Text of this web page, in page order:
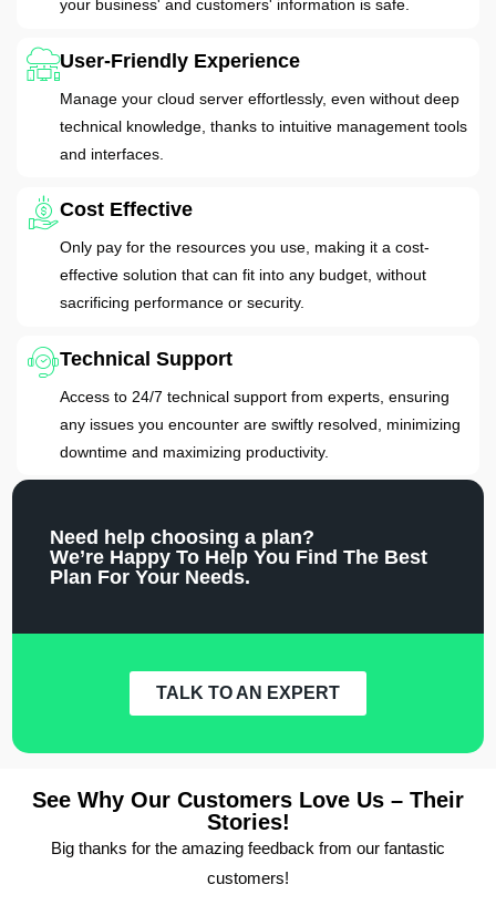
your business' and customers' information is safe.
User-Friendly Experience
Manage your cloud server effortlessly, even without deep
technical knowledge, thanks to intuitive management tools
and interfaces.
Cost Effective
Only pay for the resources you use, making it a cost-
effective solution that can fit into any budget, without
sacrificing performance or security.
Technical Support
Access to 24/7 technical support from experts, ensuring
any issues you encounter are swiftly resolved, minimizing
downtime and maximizing productivity.
Need help choosing a plan?
We’re Happy To Help You Find The Best
Plan For Your Needs.
TALK TO AN EXPERT
See Why Our Customers Love Us – Their
Stories!
Big thanks for the amazing feedback from our fantastic
customers!